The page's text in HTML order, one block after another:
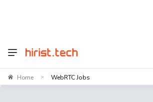
Home > WebRTC Jobs